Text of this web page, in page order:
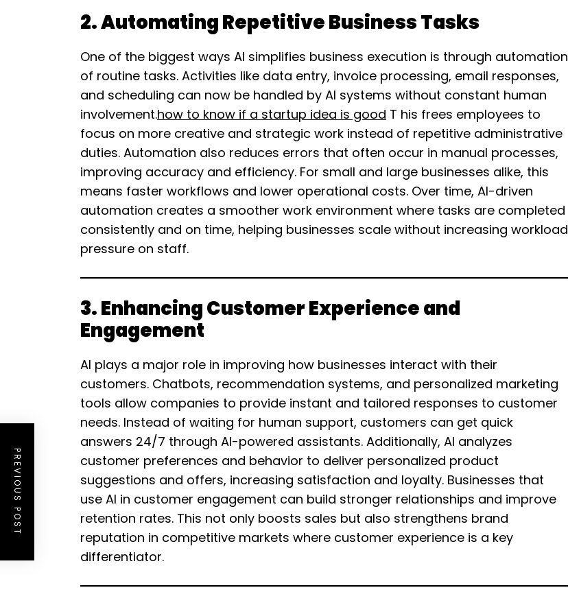
2. Automating Repetitive Business Tasks
One of the biggest ways AI simplifies business execution is through automation
of routine tasks. Activities like data entry, invoice processing, email responses,
and scheduling can now be handled by AI systems without constant human
involvement.how to know if a startup idea is good T his frees employees to
focus on more creative and strategic work instead of repetitive administrative
duties. Automation also reduces errors that often occur in manual processes,
improving accuracy and efficiency. For small and large businesses alike, this
means faster workflows and lower operational costs. Over time, AI-driven
automation creates a smoother work environment where tasks are completed
consistently and on time, helping businesses scale without increasing workload
pressure on staff.
3. Enhancing Customer Experience and
Engagement
AI plays a major role in improving how businesses interact with their
customers. Chatbots, recommendation systems, and personalized marketing
tools allow companies to provide instant and tailored responses to customer
needs. Instead of waiting for human support, customers can get quick
answers 24/7 through AI-powered assistants. Additionally, AI analyzes
customer preferences and behavior to deliver personalized product
suggestions and offers, increasing satisfaction and loyalty. Businesses that
use AI in customer engagement can build stronger relationships and improve
retention rates. This not only boosts sales but also strengthens brand
reputation in competitive markets where customer experience is a key
differentiator.
PREVIOUS POST